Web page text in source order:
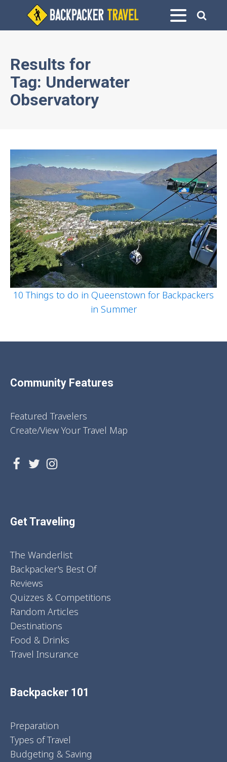
Results for
Tag: Underwater
Observatory
10 Things to do in Queenstown for Backpackers
in Summer
Community Features
Featured Travelers
Create/View Your Travel Map
Get Traveling
The Wanderlist
Backpacker's Best Of
Reviews
Quizzes & Competitions
Random Articles
Destinations
Food & Drinks
Travel Insurance
Backpacker 101
Preparation
Types of Travel
Budgeting & Saving